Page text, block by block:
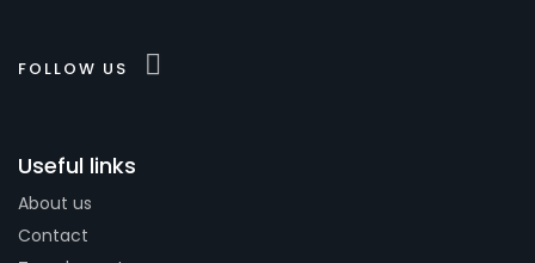
FOLLOW US
Useful links
About us
Contact